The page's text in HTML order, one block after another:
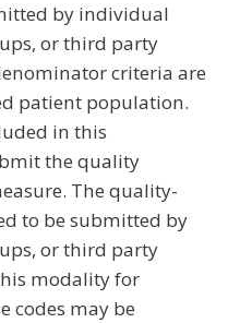
by individual
or third party
criteria are
patient population.
in this
the quality
The quality-
to be submitted by
or third party
modality for
codes may be